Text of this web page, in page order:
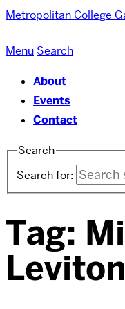
Metropolitan College
Menu Search
About
Events
Contact
Search
Search for:
Tag:
Leviton